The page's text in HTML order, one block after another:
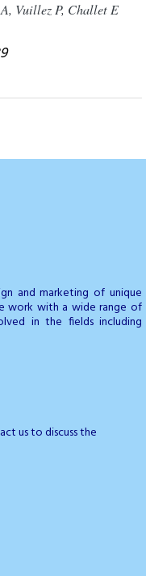
Vuillez P, Challet E
and marketing of unique
work with a wide range of
in the fields including
us to discuss the